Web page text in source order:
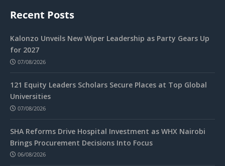
Recent Posts
Kalonzo Unveils New Wiper Leadership as Party Gears Up
for 2027
07/08/2026
121 Equity Leaders Scholars Secure Places at Top Global
Universities
07/08/2026
SHA Reforms Drive Hospital Investment as WHX Nairobi
Brings Procurement Decisions Into Focus
06/08/2026